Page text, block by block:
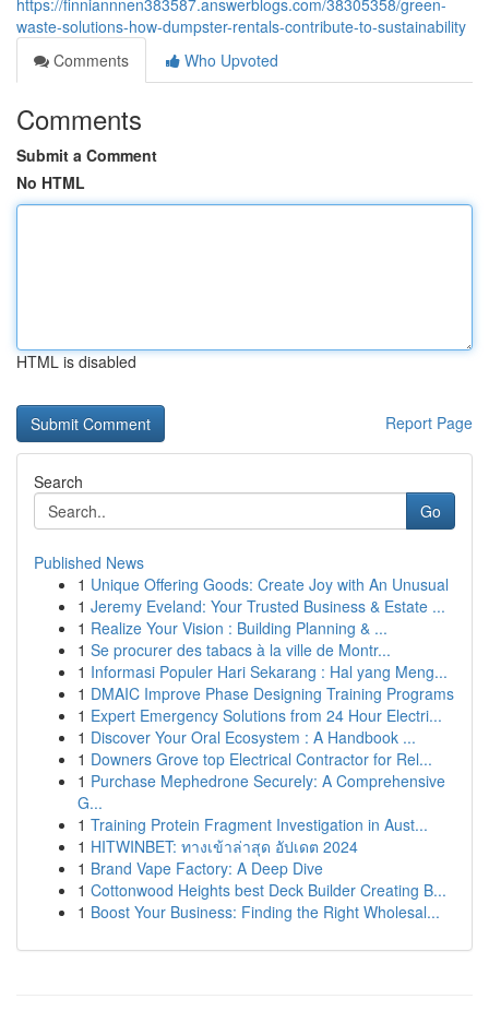
https://finniannnen383587.answerblogs.com/38305358/green-
waste-solutions-how-dumpster-rentals-contribute-to-sustainability
Comments
Who Upvoted
Comments
Submit a Comment
No HTML
HTML is disabled
Report Page
Search
Go
Published News
1 Unique Offering Goods: Create Joy with An Unusual
1 Jeremy Eveland: Your Trusted Business & Estate ...
1 Realize Your Vision : Building Planning & ...
1 Se procurer des tabacs à la ville de Montr...
1 Informasi Populer Hari Sekarang : Hal yang Meng...
1 DMAIC Improve Phase Designing Training Programs
1 Expert Emergency Solutions from 24 Hour Electri...
1 Discover Your Oral Ecosystem : A Handbook ...
1 Downers Grove top Electrical Contractor for Rel...
1 Purchase Mephedrone Securely: A Comprehensive
G...
1 Training Protein Fragment Investigation in Aust...
1 HITWINBET: ทางเข้าล่าสุด อัปเดต 2024
1 Brand Vape Factory: A Deep Dive
1 Cottonwood Heights best Deck Builder Creating B...
1 Boost Your Business: Finding the Right Wholesal...